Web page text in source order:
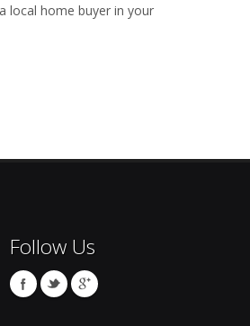
local home buyer in your
Follow Us